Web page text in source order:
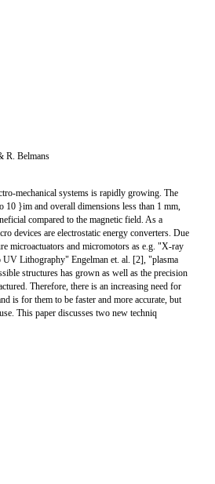
R. Belmans
mechanical systems is rapidly growing. The
10 }im and overall dimensions less than 1 mm,
compared to the magnetic field. As a
devices are electrostatic energy converters. Due
microactuators and micromotors as e.g. "X-ray
Lithography" Engelman et. al. [2], "plasma
structures has grown as well as the precision
Therefore, there is an increasing need for
is for them to be faster and more accurate, but
This paper discusses two new techniq